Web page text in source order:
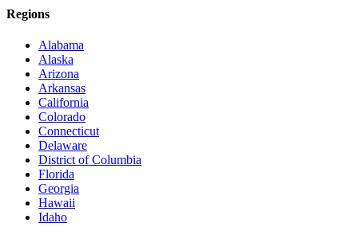
Regions
Alabama
Alaska
Arizona
Arkansas
California
Colorado
Connecticut
Delaware
District of Columbia
Florida
Georgia
Hawaii
Idaho